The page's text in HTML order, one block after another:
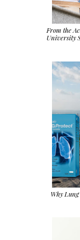
From the
University
Why